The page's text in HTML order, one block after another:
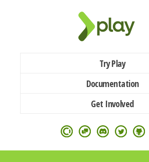
Try Play
Documentation
Get Involved